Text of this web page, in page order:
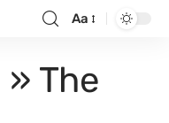
Aa
» The